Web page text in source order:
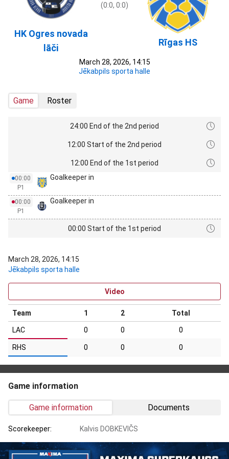
HK Ogres novada
lāči
(0:0, 0:0)
Rīgas HS
March 28, 2026, 14:15
Jēkabpils sporta halle
Game Roster
24:00 End of the 2nd period
12:00 Start of the 2nd period
12:00 End of the 1st period
00:00
P1
Goalkeeper in
00:00
P1
Goalkeeper in
00:00 Start of the 1st period
March 28, 2026, 14:15
Jēkabpils sporta halle
Video
Team 1 2 Total
LAC 0 0 0
RHS 0 0 0
Game information
Game information Documents
Scorekeeper: Kalvis DOBKEVIČS